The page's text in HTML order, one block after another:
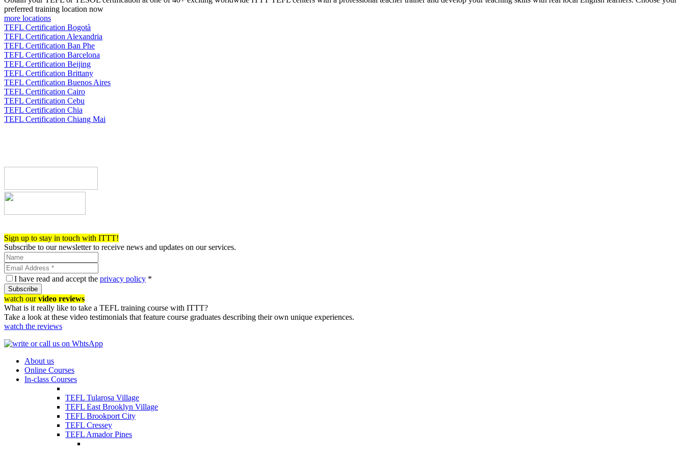
preferred training location now
more locations
TEFL Certification Bogotà
TEFL Certification Alexandria
TEFL Certification Ban Phe
TEFL Certification Barcelona
TEFL Certification Beijing
TEFL Certification Brittany
TEFL Certification Buenos Aires
TEFL Certification Cairo
TEFL Certification Cebu
TEFL Certification Chia
TEFL Certification Chiang Mai
Sign up to stay in touch with ITTT!
Subscribe to our newsletter to receive news and updates on our services.
I have read and accept the privacy policy *
Subscribe
watch ourvideo reviews
What is it really like to take a TEFL training course with ITTT?
Take a look at these video testimonials that feature course graduates describing their own unique experiences.
watch the reviews
About us
Online Courses
In-class Courses
TEFL Tularosa Village
TEFL East Brooklyn Village
TEFL Brookport City
TEFL Cressey
TEFL Amador Pines